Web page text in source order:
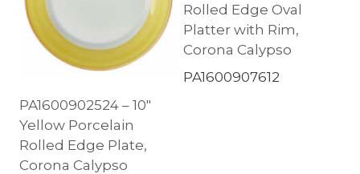
PA1600902524 – 10″
Yellow Porcelain
Rolled Edge Plate,
Corona Calypso
Rolled Edge Oval
Platter with Rim,
Corona Calypso
PA1600907612